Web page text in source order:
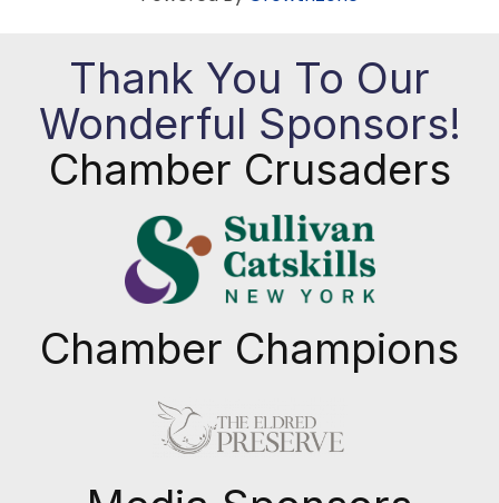
Thank You To Our
Wonderful Sponsors!
Chamber Crusaders
Chamber Champions